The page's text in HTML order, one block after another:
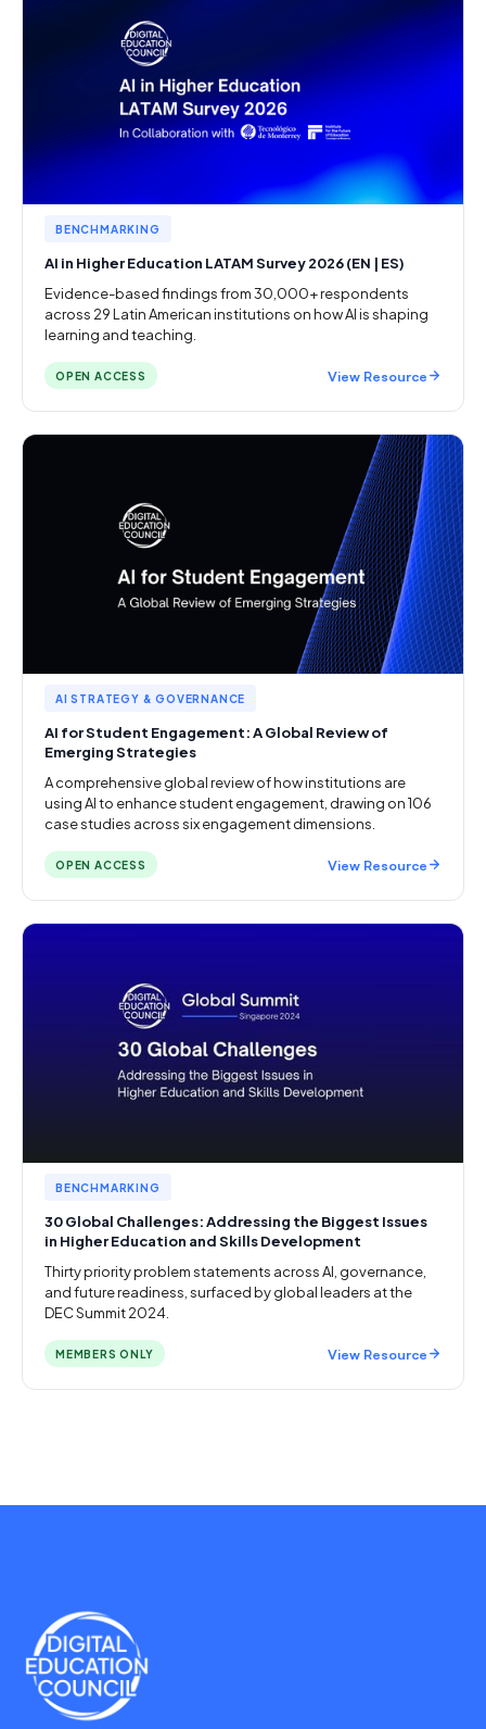
BENCHMARKING
AI in Higher Education LATAM Survey 2026 (EN | ES)
Evidence-based findings from 30,000+ respondents
across 29 Latin American institutions on how AI is shaping
learning and teaching.
OPEN ACCESS View Resource
AI STRATEGY & GOVERNANCE
AI for Student Engagement: A Global Review of
Emerging Strategies
A comprehensive global review of how institutions are
using AI to enhance student engagement, drawing on 106
case studies across six engagement dimensions.
OPEN ACCESS View Resource
BENCHMARKING
30 Global Challenges: Addressing the Biggest Issues
in Higher Education and Skills Development
Thirty priority problem statements across AI, governance,
and future readiness, surfaced by global leaders at the
DEC Summit 2024.
MEMBERS ONLY View Resource